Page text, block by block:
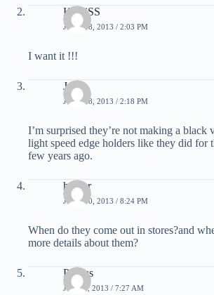
KahliSS
JUNE 28, 2013 / 2:03 PM
I want it !!!
Jake
JUNE 28, 2013 / 2:18 PM
I’m surprised they’re not making a black
light speed edge holders like they did for
few years ago.
hunter
JUNE 30, 2013 / 8:24 PM
When do they come out in stores?and
more details about them?
Pontus
JULY 5, 2013 / 7:27 AM